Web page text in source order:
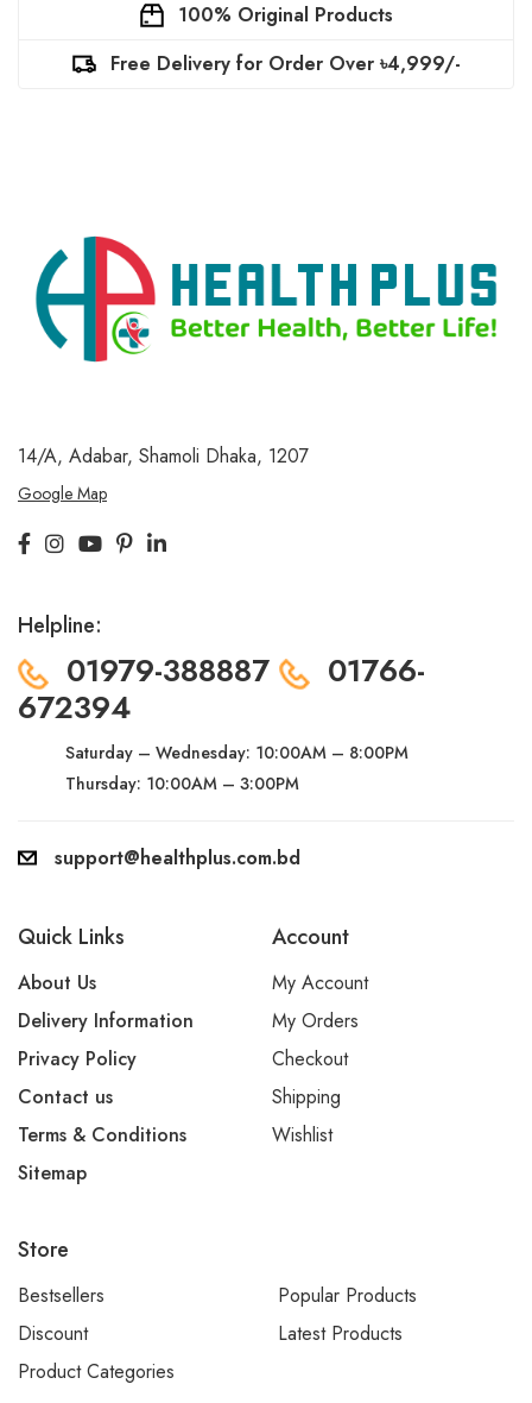
100% Original Products
Free Delivery for Order Over ৳4,999/-
14/A, Adabar, Shamoli Dhaka, 1207
Google Map
Helpline:
01979-388887
01766-
672394
Saturday – Wednesday: 10:00AM – 8:00PM
Thursday: 10:00AM – 3:00PM
support@healthplus.com.bd
Quick Links
About Us
Delivery Information
Privacy Policy
Contact us
Terms & Conditions
Sitemap
Account
My Account
My Orders
Checkout
Shipping
Wishlist
Store
Bestsellers
Popular Products
Discount
Latest Products
Product Categories